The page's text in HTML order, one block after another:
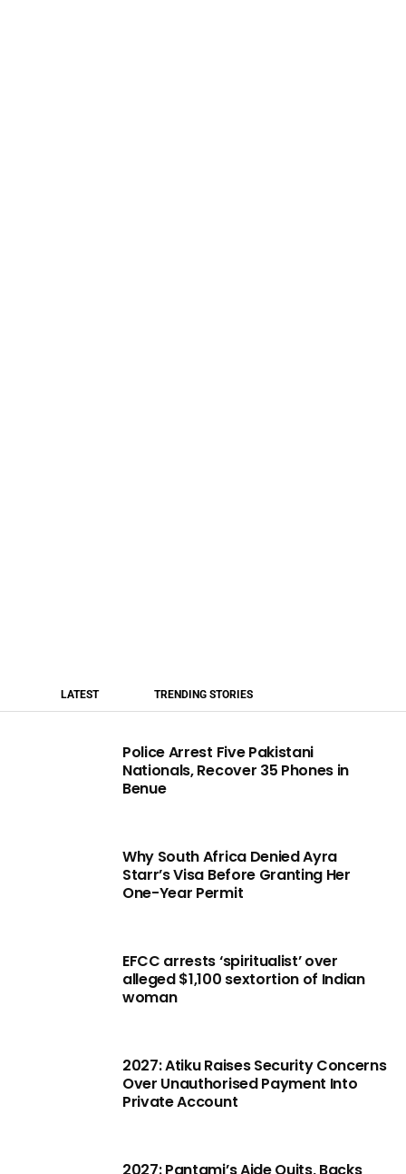
LATEST TRENDING STORIES
Police Arrest Five Pakistani
Nationals, Recover 35 Phones in
Benue
Why South Africa Denied Ayra
Starr’s Visa Before Granting Her
One-Year Permit
EFCC arrests ‘spiritualist’ over
alleged $1,100 sextortion of Indian
woman
2027: Atiku Raises Security Concerns
Over Unauthorised Payment Into
Private Account